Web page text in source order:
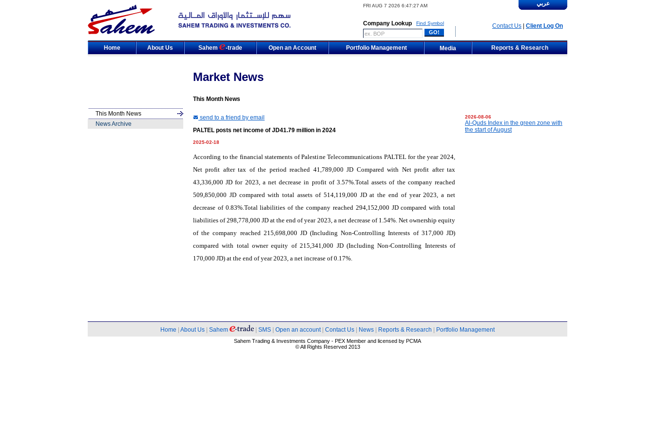
FRI AUG 7 2026 6:47:27 AM
Company Lookup Find Symbol
عربي
Contact Us Client Log On
Home About Us Sahem -trade Open an Account Portfolio Management Media Reports & Research
Market News
This Month News
This Month News
News Archive
send to a friend by email
PALTEL posts net income of JD41.79 million in 2024
2025-02-18
According to the financial statements of Palestine Telecommunications PALTEL for the year 2024,
Net profit after tax of the period reached 41,789,000 JD Compared with Net profit after tax
43,336,000 JD for 2023, a net decrease in profit of 3.57%.Total assets of the company reached
509,850,000 JD compared with total assets of 514,119,000 JD at the end of year 2023, a net
decrease of 0.83%.Total liabilities of the company reached 294,152,000 JD compared with total
liabilities of 298,778,000 JD at the end of year 2023, a net decrease of 1.54%. Net ownership equity
of the company reached 215,698,000 JD (Including Non-Controlling Interests of 317,000 JD)
compared with total owner equity of 215,341,000 JD (Including Non-Controlling Interests of
170,000 JD) at the end of year 2023, a net increase of 0.17%.
2026-08-06
Al-Quds Index in the green zone with
the start of August
Home About Us Sahem SMS Open an account| Contact Us News Reports & Research Portfolio Management
Sahem Trading & Investments Company - PEX Member and licensed by PCMA
© All Rights Reserved 2013